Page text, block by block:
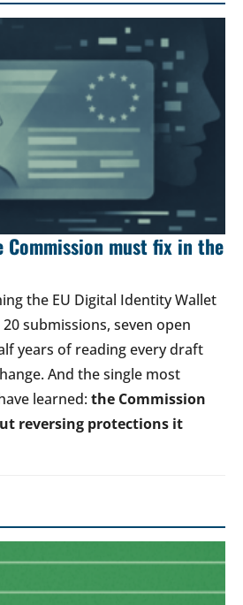
Commission must fix in the
the EU Digital Identity Wallet
submissions, seven open
years of reading every draft
And the single most
learned: the Commission
reversing protections it